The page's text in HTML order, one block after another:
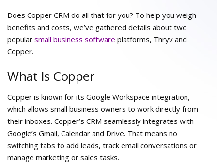
Does Copper CRM do all that for you? To help you weigh
benefits and costs, we’ve gathered details about two
popular small business software platforms, Thryv and
Copper.
What Is Copper
Copper is known for its Google Workspace integration,
which allows small business owners to work directly from
their inboxes. Copper’s CRM seamlessly integrates with
Google’s Gmail, Calendar and Drive. That means no
switching tabs to add leads, track email conversations or
manage marketing or sales tasks.